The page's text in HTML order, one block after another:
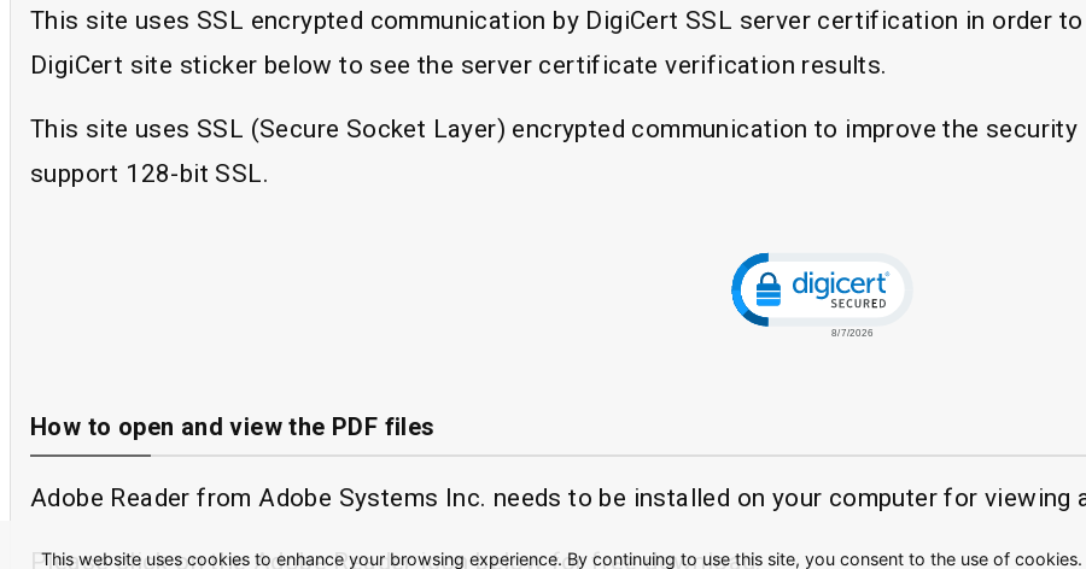
This site uses SSL encrypted communication by DigiCert SSL server certification in order
DigiCert site sticker below to see the server certificate verification results.
This site uses SSL (Secure Socket Layer) encrypted communication to improve the
support 128-bit SSL.
How to open and view the PDF files
Adobe Reader from Adobe Systems Inc. needs to be installed on your computer for viewing
Please click on the Adobe Reader icon below for free download.
This website uses cookies to enhance your browsing experience. By continuing to use this site, you consent to the use of cookies.